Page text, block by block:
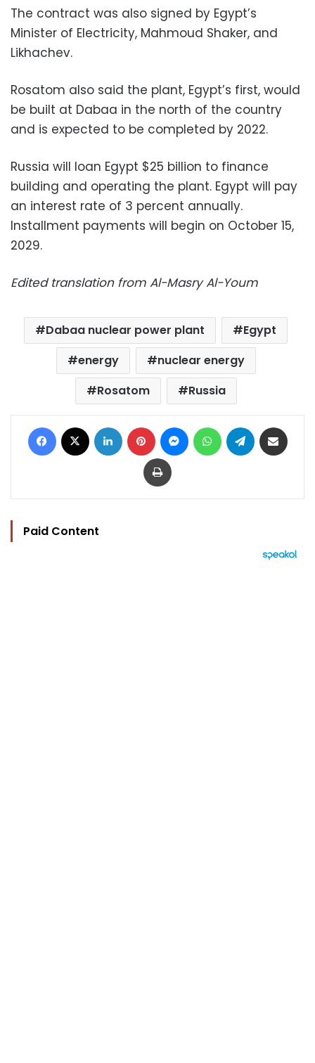
The contract was also signed by Egypt’s
Minister of Electricity, Mahmoud Shaker, and
Likhachev.
Rosatom also said the plant, Egypt’s first, would
be built at Dabaa in the north of the country
and is expected to be completed by 2022.
Russia will loan Egypt $25 billion to finance
building and operating the plant. Egypt will pay
an interest rate of 3 percent annually.
Installment payments will begin on October 15,
2029.
Edited translation from Al-Masry Al-Youm
Dabaa nuclear power plant
Egypt
energy
nuclear energy
Rosatom
Russia
Facebook LinkedIn Pinterest MessengerWhatsAppTelegram
Print
Paid Content